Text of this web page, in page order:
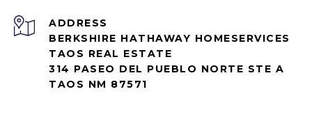
ADDRESS
BERKSHIRE HATHAWAY HOMESERVICES
TAOS REAL ESTATE
314 PASEO DEL PUEBLO NORTE STE A
TAOS NM 87571